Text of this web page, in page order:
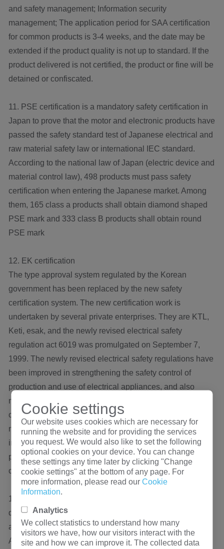
and safety management; Information security
management; The application period for SAA certification
for common products is 3-4 weeks, and the date may be
extended if the product quality is not up to standard. If the
product delivered is not certified, the product or fine will be
detained or confiscated.
11. PSE certification is a mandatory safety certification in
Japan to prove that the motor and electronic products have
passed the safety standard test of Japanese electrical and
raw material safety law or international IEC standard.
According to the national law of Japan (electric device and
material control law), 498 products must pass safety
certification when entering the Japanese market. Among
them, 165 class a products shall obtain diamond shaped
PSE mark and 333 class B products shall obtain round
PSE mark
12. EK certification
The type approval system regulated by the Korean
government has been replaced by the new safety
certification system. The new certification work is
undertaken by several private enterprises. They are KTL,
Keti, esak, and the newly revised electrical safety
regulation act 6019 was promulgated on September 7,
1999. The newly revised electrical safety regulations have
been improved in strengthening the safety control of
production and use of electrical appliances, and also
made the safety standards more international so that they
can be recognized by many countries in the future. The
new electrical safety regulations were officially
implemented on July 1, 2000. All electrical products with
power supply voltage within 50V to 1000V shall be
certified.
13. TUV t ü V mark is a safety certification mark specially
designed for components and components in Germany,
and it has been widely accepted in Germany and Europe.
At the same time, enterprises can apply for CB certificates
Cookie settings
Our website uses cookies which are necessary for
running the website and for providing the services
you request. We would also like to set the following
optional cookies on your device. You can change
these settings any time later by clicking "Change
cookie settings" at the bottom of any page. For
more information, please read ourCookie
Information.
Analytics
We collect statistics to understand how many
visitors we have, how our visitors interact with the
site and how we can improve it. The collected data